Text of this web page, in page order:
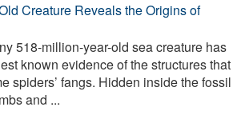
Creature Reveals the Origins of
518-million-year-old sea creature has
known evidence of the structures that
spiders’ fangs. Hidden inside the fossil
and ...